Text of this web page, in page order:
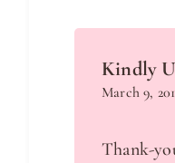
Kindly
March 9,
Thank-